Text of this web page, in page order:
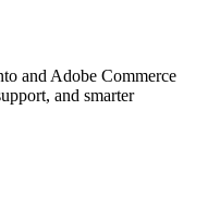
and Adobe Commerce
and smarter